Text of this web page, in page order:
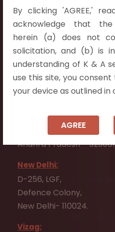
By clicking 'AGREE,'
acknowledge that
herein (a) does not
solicitation, and (b) is
understanding of K & A
use this site, you
your device as outlined in
AGREE
Telangana 500075.
Vijayawada:
Flat No. 508, C - Block,
Aarnika apartments,
Beside Aparna
Tadepalli - 522501.
#7-7-25/1, Lawyerpet,
Prakasam District,
Andhra Pradesh -
New Delhi:
D-256, LGF,
Defence Colony,
New Delhi- 110024.
Vizag: